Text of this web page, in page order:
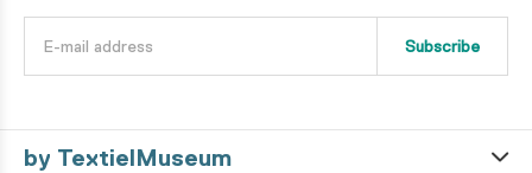
Subscribe
by TextielMuseum